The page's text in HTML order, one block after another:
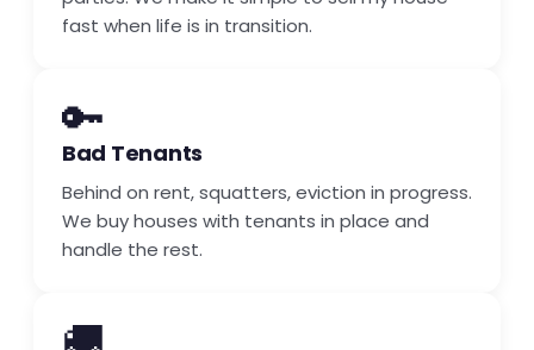
fast when life is in transition.
🔑
Bad Tenants
Behind on rent, squatters, eviction in progress.
We buy houses with tenants in place and
handle the rest.